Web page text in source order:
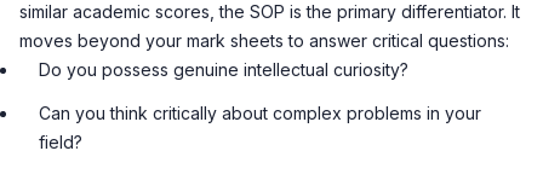
similar academic scores, the SOP is the primary differentiator. It
moves beyond your mark sheets to answer critical questions:
Do you possess genuine intellectual curiosity?
Can you think critically about complex problems in your
field?